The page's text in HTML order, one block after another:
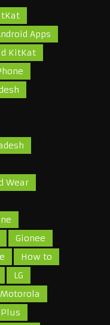
Apps
KitKat
Wear
Gionee
How to
LG
Motorola